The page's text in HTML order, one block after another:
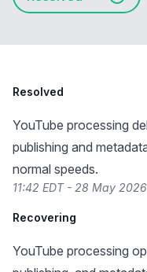
Resolved
YouTube processing
publishing and
normal speeds.
11:42 EDT - 28 May 2026
Recovering
YouTube processing